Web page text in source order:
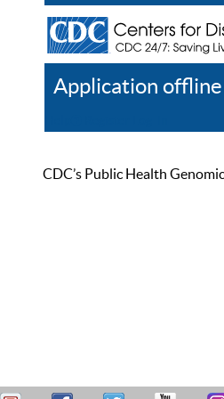
Application offline
CDC’s Public Health